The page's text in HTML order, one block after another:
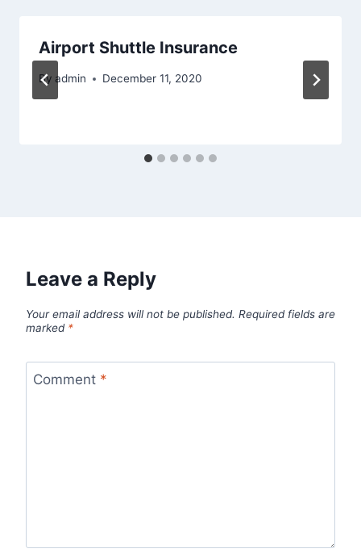
Airport Shuttle Insurance
By admin December 11, 2020
Leave a Reply
Your email address will not be published. Required fields are
marked *
Comment *